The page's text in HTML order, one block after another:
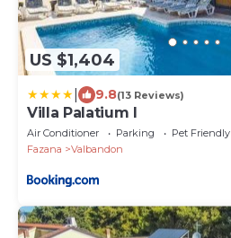
US $1,404
9.8(13 Reviews)
Villa Palatium I
Air Conditioner Parking
Pet Friendly
Fazana
Valbandon